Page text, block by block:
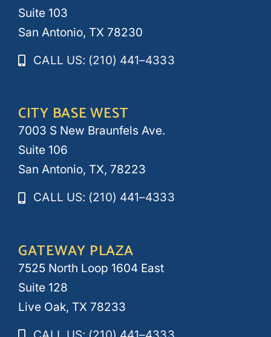
Suite 103
San Antonio, TX 78230
CALL US: (210) 441–4333
CITY BASE WEST
7003 S New Braunfels Ave.
Suite 106
San Antonio, TX, 78223
CALL US: (210) 441–4333
GATEWAY PLAZA
7525 North Loop 1604 East
Suite 128
Live Oak, TX 78233